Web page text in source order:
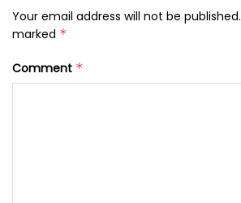
Your email address will not be published.
marked *
Comment *